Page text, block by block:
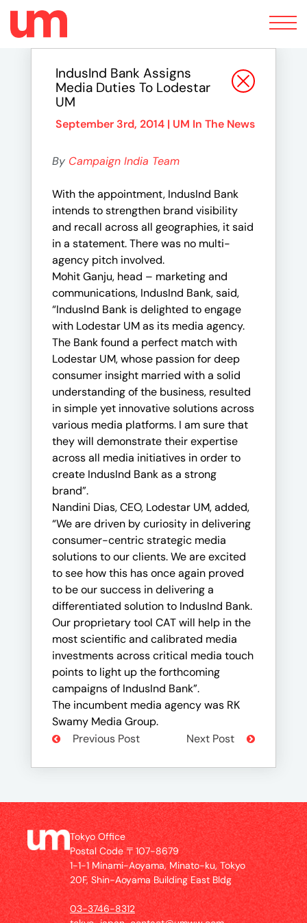
Toggle
navigation
IndusInd Bank Assigns
Media Duties To Lodestar
UM
September 3rd, 2014 | UM In The News
By Campaign India Team
With the appointment, IndusInd Bank
intends to strengthen brand visibility
and recall across all geographies, it said
in a statement. There was no multi-
agency pitch involved.
Mohit Ganju, head – marketing and
communications, IndusInd Bank, said,
“IndusInd Bank is delighted to engage
with Lodestar UM as its media agency.
The Bank found a perfect match with
Lodestar UM, whose passion for deep
consumer insight married with a solid
understanding of the business, resulted
in simple yet innovative solutions across
various media platforms. I am sure that
they will demonstrate their expertise
across all media initiatives in order to
create IndusInd Bank as a strong
brand”.
Nandini Dias, CEO, Lodestar UM, added,
“We are driven by curiosity in delivering
consumer-centric strategic media
solutions to our clients. We are excited
to see how this has once again proved
to be our success in delivering a
differentiated solution to IndusInd Bank.
Our proprietary tool CAT will help in the
most scientific and calibrated media
investments across critical media touch
points to light up the forthcoming
campaigns of IndusInd Bank”.
The incumbent media agency was RK
Swamy Media Group.
Previous Post
Next Post
Tokyo Office
Postal Code 〒107-8679
1-1-1 Minami-Aoyama, Minato-ku, Tokyo
20F, Shin-Aoyama Building East Bldg
03-3746-8312